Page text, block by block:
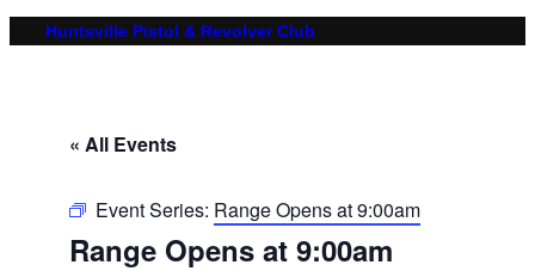
Huntsville Pistol & Revolver Club
« All Events
Event Series: Range Opens at 9:00am
Range Opens at 9:00am